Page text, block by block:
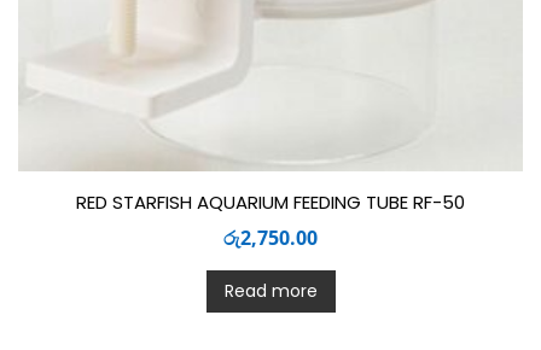
RED STARFISH AQUARIUM FEEDING TUBE RF-50
රු2,750.00
Read more